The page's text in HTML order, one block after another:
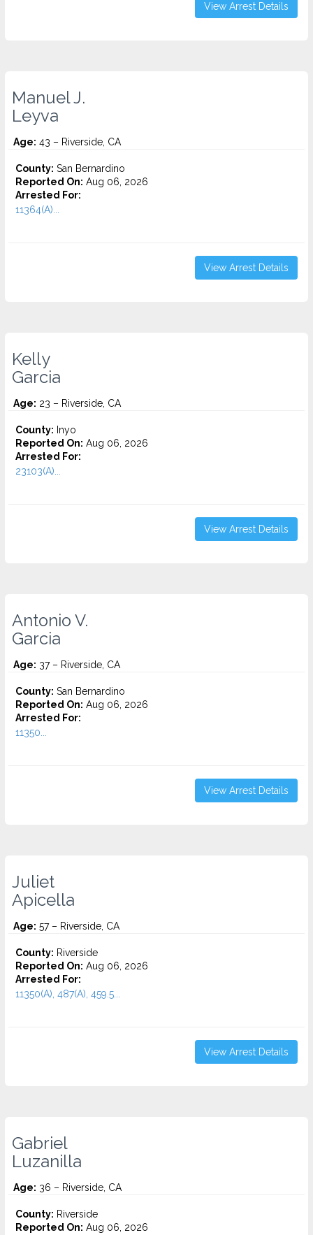
View Arrest Details
Manuel J.
Leyva
Age: 43 – Riverside, CA
County: San Bernardino
Reported On: Aug 06, 2026
Arrested For:
11364(A)...
View Arrest Details
Kelly
Garcia
Age: 23 – Riverside, CA
County: Inyo
Reported On: Aug 06, 2026
Arrested For:
23103(A)...
View Arrest Details
Antonio V.
Garcia
Age: 37 – Riverside, CA
County: San Bernardino
Reported On: Aug 06, 2026
Arrested For:
11350...
View Arrest Details
Juliet
Apicella
Age: 57 – Riverside, CA
County: Riverside
Reported On: Aug 06, 2026
Arrested For:
11350(A), 487(A), 459.5...
View Arrest Details
Gabriel
Luzanilla
Age: 36 – Riverside, CA
County: Riverside
Reported On: Aug 06, 2026